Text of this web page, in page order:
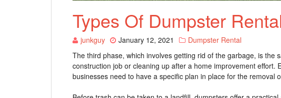
Types Of Dumpster
junkguy January 12, 2021
Dumpster Rental
The third phase, which involves getting rid of the garbage, is the
construction job or cleaning up after a home improvement effort.
businesses need to have a specific plan in place for the removal